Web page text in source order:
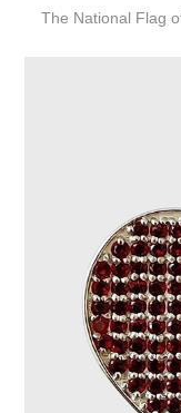
The National Flag